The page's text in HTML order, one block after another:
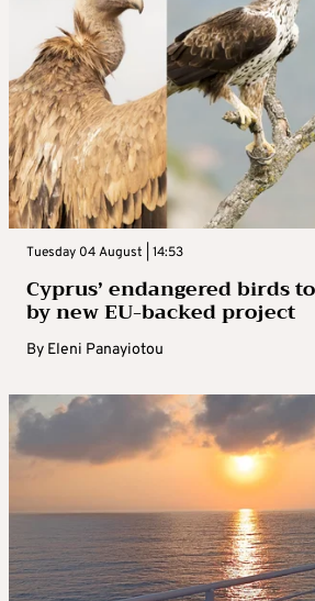
Tuesday 04 August | 14:53
Cyprus’ endangered birds
by new EU-backed project
By Eleni Panayiotou